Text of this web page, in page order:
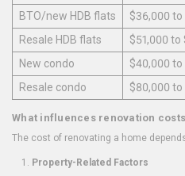
BTO/new HDB flats
$36,000 to
Resale HDB flats
$51,000 to
New condo
$40,000 to
Resale condo
$80,000 to
What influences renovation
The cost of renovating a home
Property-Related Factors